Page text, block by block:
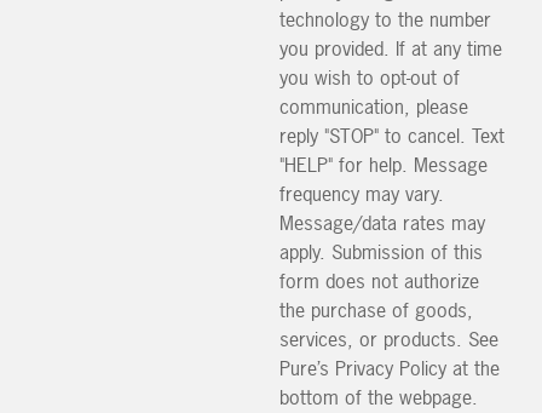
technology to the number
you provided. If at any time
you wish to opt-out of
communication, please
reply "STOP" to cancel. Text
"HELP" for help. Message
frequency may vary.
Message/data rates may
apply. Submission of this
form does not authorize
the purchase of goods,
services, or products. See
Pure’s Privacy Policy at the
bottom of the webpage.